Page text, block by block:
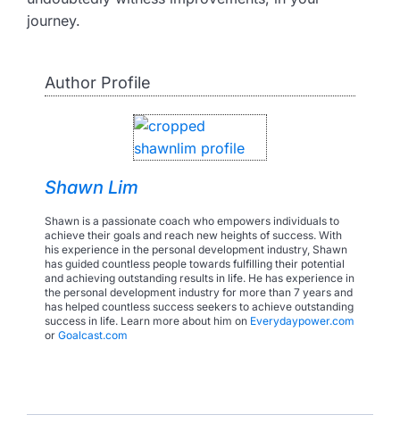
journey.
Author Profile
Shawn Lim
Shawn is a passionate coach who empowers individuals to
achieve their goals and reach new heights of success. With
his experience in the personal development industry, Shawn
has guided countless people towards fulfilling their potential
and achieving outstanding results in life. He has experience in
the personal development industry for more than 7 years and
has helped countless success seekers to achieve outstanding
success in life. Learn more about him on Everydaypower.com
or Goalcast.com